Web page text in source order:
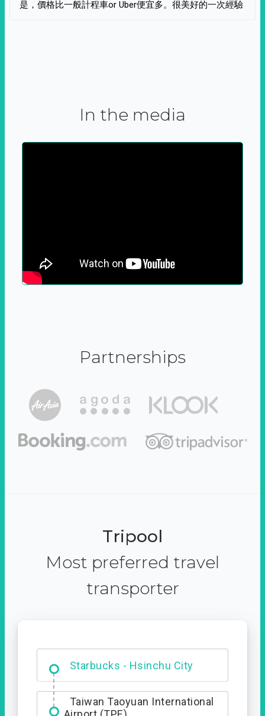
是，價格比一般計程車or Uber便宜多。很美好的一次經驗
In the media
Partnerships
Tripool
Most preferred travel
transporter
Starbucks - Hsinchu City
Entrance
Taiwan Taoyuan International